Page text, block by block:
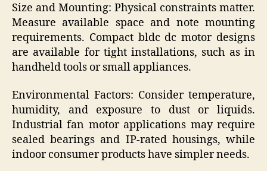
Size and Mounting: Physical constraints matter.
Measure available space and note mounting
requirements. Compact bldc dc motor designs
are available for tight installations, such as in
handheld tools or small appliances.
Environmental Factors: Consider temperature,
humidity, and exposure to dust or liquids.
Industrial fan motor applications may require
sealed bearings and IP-rated housings, while
indoor consumer products have simpler needs.